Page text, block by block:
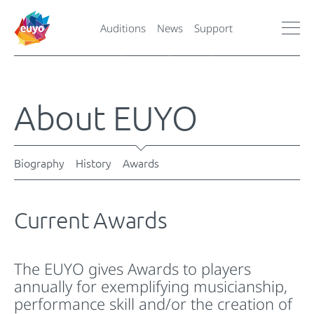
Auditions News Support
About EUYO
Biography History Awards
Current Awards
The EUYO gives Awards to players
annually for exemplifying musicianship,
performance skill and/or the creation of